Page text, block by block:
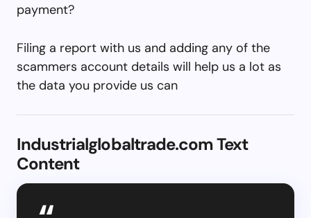
payment?
Filing a report with us and adding any of the
scammers account details will help us a lot as
the data you provide us can
Industrialglobaltrade.com Text
Content